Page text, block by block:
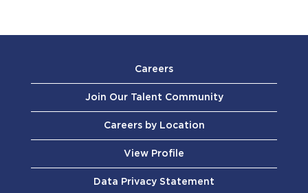
Careers
Join Our Talent Community
Careers by Location
View Profile
Data Privacy Statement